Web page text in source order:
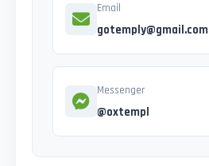
Email
gotemply@gmail.com
Messenger
@oxtempl